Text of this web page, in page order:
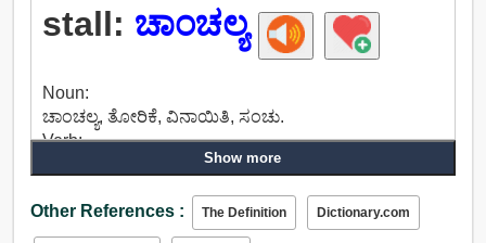
stall: ಚಾಂಚಲ್ಯ
Noun:
ಚಾಂಚಲ್ಯ, ತೋರಿಕೆ, ವಿನಾಯಿತಿ, ಸಂಚು.
Verb:
ನಿಲ್ಲಿಸಲು, ಸ್ಥಗಿತಗೊಂಡಿತು, ಕದನ, ವಿರಾಮ, ಮೇಲೆಳೆದುಕೊಳ್ಳಲು,
Show more
Other References : The Definition Dictionary.com